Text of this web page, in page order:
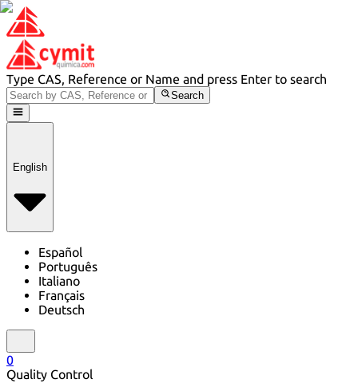
Type CAS, Reference or Name and press Enter to search
Search
English
Español
Português
Italiano
Français
Deutsch
0
Quality Control